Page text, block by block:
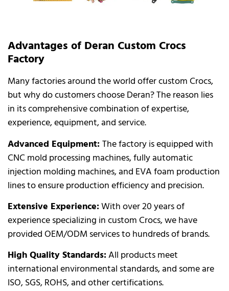
Advantages of Deran Custom Crocs
Factory
Many factories around the world offer custom Crocs,
but why do customers choose Deran? The reason lies
in its comprehensive combination of expertise,
experience, equipment, and service.
Advanced Equipment: The factory is equipped with
CNC mold processing machines, fully automatic
injection molding machines, and EVA foam production
lines to ensure production efficiency and precision.
Extensive Experience:With over 20 years of
experience specializing in custom Crocs, we have
provided OEM/ODM services to hundreds of brands.
High Quality Standards:All products meet
international environmental standards, and some are
ISO, SGS, ROHS, and other certifications.